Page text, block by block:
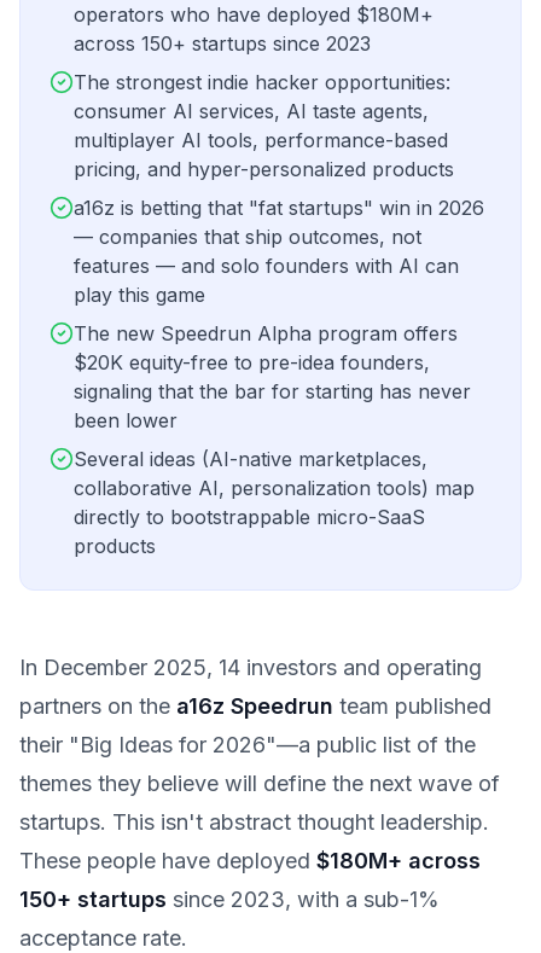
operators who have deployed $180M+
across 150+ startups since 2023
The strongest indie hacker opportunities:
consumer AI services, AI taste agents,
multiplayer AI tools, performance-based
pricing, and hyper-personalized products
a16z is betting that "fat startups" win in 2026
— companies that ship outcomes, not
features — and solo founders with AI can
play this game
The new Speedrun Alpha program offers
$20K equity-free to pre-idea founders,
signaling that the bar for starting has never
been lower
Several ideas (AI-native marketplaces,
collaborative AI, personalization tools) map
directly to bootstrappable micro-SaaS
products
In December 2025, 14 investors and operating
partners on the a16z Speedrun team published
their "Big Ideas for 2026"—a public list of the
themes they believe will define the next wave of
startups. This isn't abstract thought leadership.
These people have deployed $180M+ across
150+ startups since 2023, with a sub-1%
acceptance rate.